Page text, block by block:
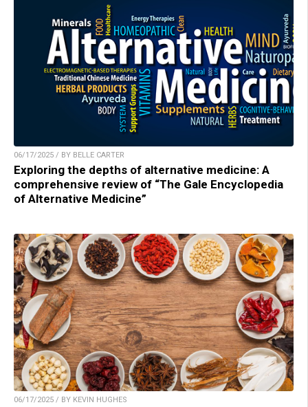
06/17/2025 / BY BELLE CARTER
Exploring the depths of alternative medicine: A
comprehensive review of “The Gale Encyclopedia
of Alternative Medicine”
06/17/2025 / BY KEVIN HUGHES